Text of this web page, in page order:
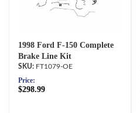
1998 Ford F-150 Complete
Brake Line Kit
FT1079-OE
Price:
$298.99